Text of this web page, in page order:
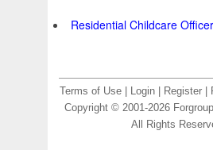
Residential Childcare Officer
Terms of Use Login Register
Copyright © 2001-2026
All Rights